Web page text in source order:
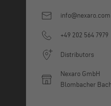
info@nexaro.com
+49 202 564 7979
Distributors
Nexaro GmbH
Blombacher